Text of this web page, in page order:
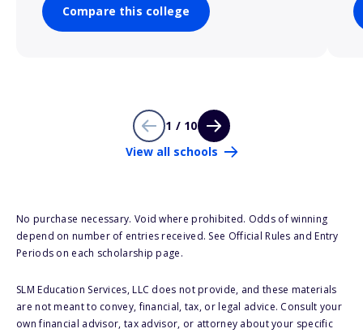
Compare this college
1 / 10
View all schools
No purchase necessary. Void where prohibited. Odds of winning
depend on number of entries received. See Official Rules and Entry
Periods on each scholarship page.
SLM Education Services, LLC does not provide, and these materials
are not meant to convey, financial, tax, or legal advice. Consult your
own financial advisor, tax advisor, or attorney about your specific